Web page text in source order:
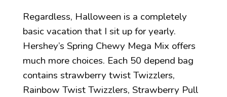
Regardless, Halloween is a completely
basic vacation that I sit up for yearly.
Hershey’s Spring Chewy Mega Mix offers
much more choices. Each 50 depend bag
contains strawberry twist Twizzlers,
Rainbow Twist Twizzlers, Strawberry Pull